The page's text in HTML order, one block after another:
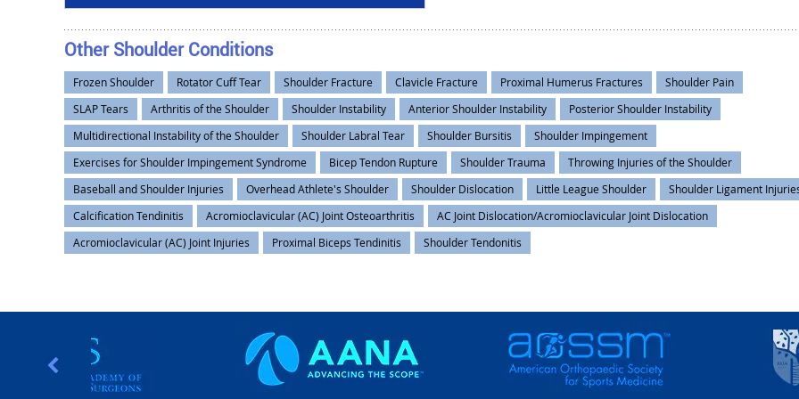
Other Shoulder Conditions
Frozen Shoulder Rotator Cuff Tear Shoulder Fracture Clavicle Fracture Proximal Humerus Fractures
Shoulder Pain
SLAP Tears
Arthritis of the Shoulder Shoulder Instability Anterior Shoulder Instability
Posterior Shoulder Instability
Multidirectional Instability of the Shoulder
Shoulder Labral Tear Shoulder Bursitis
Shoulder Impingement
Exercises for Shoulder Impingement Syndrome
Bicep Tendon Rupture Shoulder Trauma
Throwing Injuries of the Shoulder
Baseball and Shoulder Injuries
Overhead Athlete's Shoulder Shoulder Dislocation Little League Shoulder
Shoulder Ligament
Calcification Tendinitis
Acromioclavicular (AC) Joint Osteoarthritis
AC Joint Dislocation/Acromioclavicular Joint Dislocation
Acromioclavicular (AC) Joint Injuries
Proximal Biceps Tendinitis Shoulder Tendonitis